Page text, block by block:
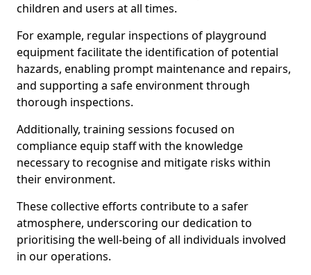
children and users at all times.
For example, regular inspections of playground
equipment facilitate the identification of potential
hazards, enabling prompt maintenance and repairs,
and supporting a safe environment through
thorough inspections.
Additionally, training sessions focused on
compliance equip staff with the knowledge
necessary to recognise and mitigate risks within
their environment.
These collective efforts contribute to a safer
atmosphere, underscoring our dedication to
prioritising the well-being of all individuals involved
in our operations.